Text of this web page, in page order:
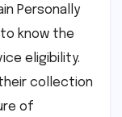
Personally
know the
eligibility.
collection
of